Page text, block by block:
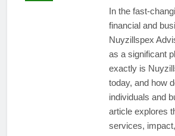
In the fast-
financial and
Nuyzillspex
as a significant
exactly is
today, and how
individuals and
article explores
services,